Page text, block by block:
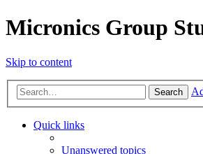
Micronics Group
Skip to content
Search
Quick links
Unanswered topics